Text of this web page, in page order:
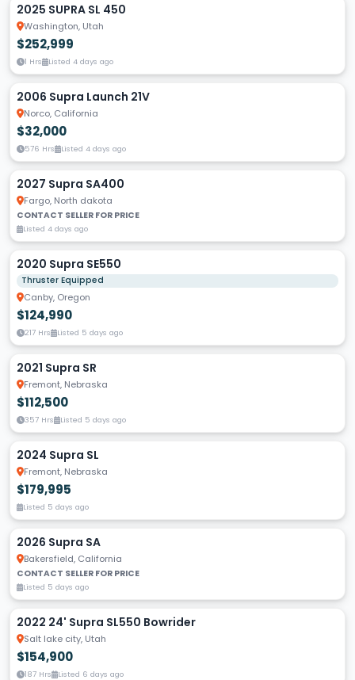
2025 SUPRA SL 450
Washington, Utah
$252,999
1 Hrs Listed 4 days ago
2006 Supra Launch 21V
Norco, California
$32,000
576 Hrs Listed 4 days ago
2027 Supra SA400
Fargo, North dakota
CONTACT SELLER FOR PRICE
Listed 4 days ago
2020 Supra SE550
Thruster Equipped
Canby, Oregon
$124,990
217 Hrs Listed 5 days ago
2021 Supra SR
Fremont, Nebraska
$112,500
357 Hrs Listed 5 days ago
2024 Supra SL
Fremont, Nebraska
$179,995
Listed 5 days ago
2026 Supra SA
Bakersfield, California
CONTACT SELLER FOR PRICE
Listed 5 days ago
2022 24' Supra SL550 Bowrider
Salt lake city, Utah
$154,900
187 Hrs Listed 6 days ago